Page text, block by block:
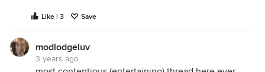
Like | 3 Save
modlodgeluv
3 years ago